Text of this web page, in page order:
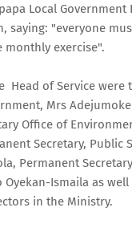
Local Government
saying: "everyone
monthly exercise".
Head of Service were
Mrs
Office of
Secretary, Public
Permanent
Oyekan-Ismaila as well
in the Ministry.